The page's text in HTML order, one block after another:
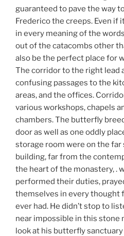
guaranteed to pave the way
Frederico the creeps. Even if
in every meaning of the
out of the catacombs other
also be the perfect place for
The corridor to the right lead
confusing passages to the
areas, and the offices.
various workshops, chapels
chambers. The butterfly
door as well as one oddly
storage room were on the
building, far from the
the heart of the monastery, .
performed their duties,
themselves in every thought
ever had. He didn’t stop to
near impossible in this stone
look at his butterfly